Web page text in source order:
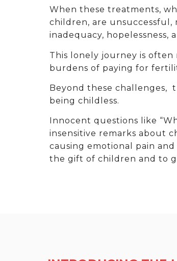
When these treatments,
children, are unsuccessful,
inadequacy, hopelessness,
This lonely journey is often
burdens of paying for
Beyond these challenges,
being childless.
Innocent questions like
insensitive remarks about
causing emotional pain
the gift of children and to